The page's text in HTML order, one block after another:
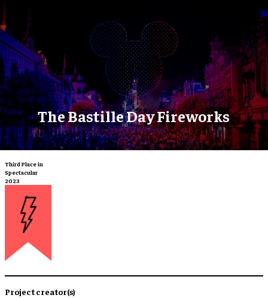
The Bastille Day Fireworks
Third Place in
Spectacular
2023
Project creator(s)